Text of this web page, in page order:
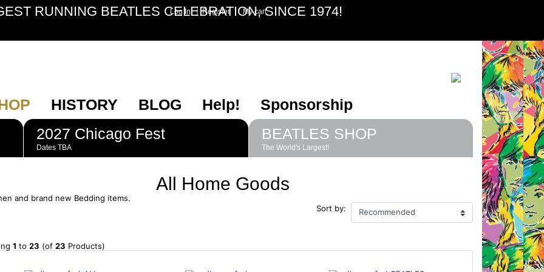
RUNNING BEATLES CELEBRATION, SINCE 1974!
Log In | Register My cart
HISTORY BLOG Help!
Sponsorship
2027 Chicago Fest
Dates TBA
BEATLES SHOP
The World's Largest!
All Home Goods
and brand new Bedding items.
Sort by:
1 to 23 (of 23 Products)